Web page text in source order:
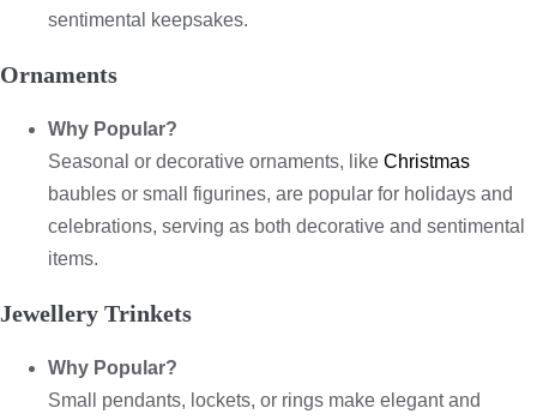
sentimental keepsakes.
Ornaments
Why Popular?
Seasonal or decorative ornaments, like Christmas
baubles or small figurines, are popular for holidays and
celebrations, serving as both decorative and sentimental
items.
Jewellery Trinkets
Why Popular?
Small pendants, lockets, or rings make elegant and